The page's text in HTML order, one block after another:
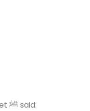
The Prophet ﷺ said: